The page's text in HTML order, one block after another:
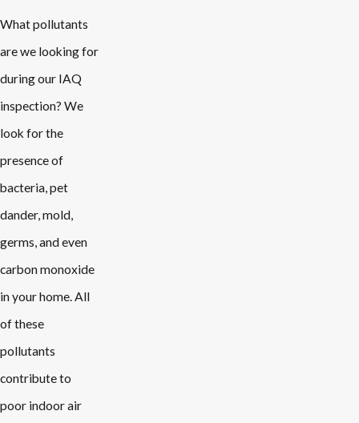
What pollutants
are we looking for
during our IAQ
inspection? We
look for the
presence of
bacteria, pet
dander, mold,
germs, and even
carbon monoxide
in your home. All
of these
pollutants
contribute to
poor indoor air